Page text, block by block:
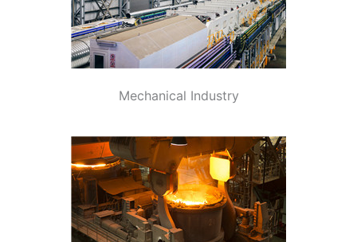
Mechanical Industry